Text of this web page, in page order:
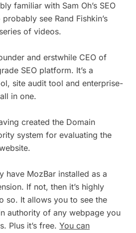
familiar with Sam Oh’s SEO
see Rand Fishkin’s
of videos.
and erstwhile CEO of
SEO platform. It’s a
site audit tool and enterprise-
in one.
created the Domain
system for evaluating the
have MozBar installed as a
If not, then it’s highly
so. It allows you to see the
authority of any webpage you
Plus it’s free. You can